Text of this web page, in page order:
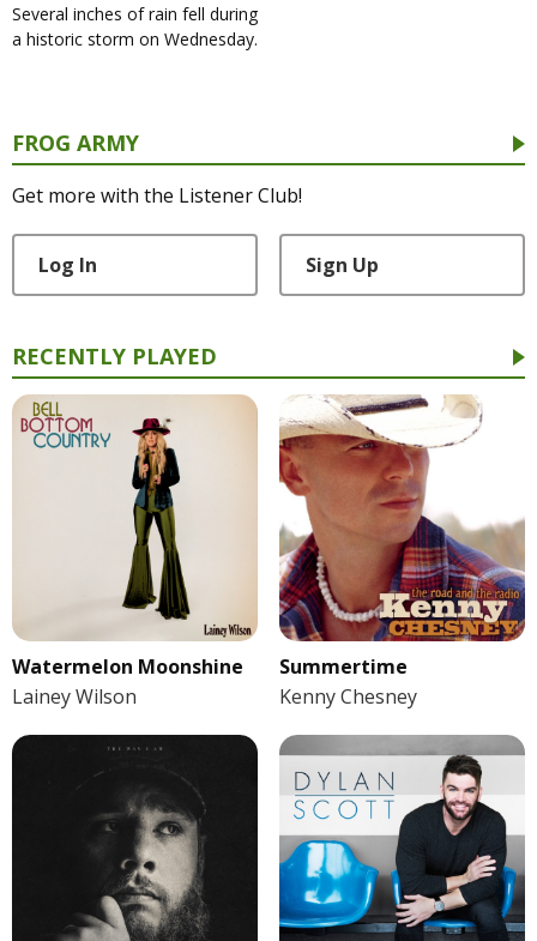
Several inches of rain fell during
a historic storm on Wednesday.
FROG ARMY
Get more with the Listener Club!
Log In Sign Up
RECENTLY PLAYED
Watermelon Moonshine
Lainey Wilson
Summertime
Kenny Chesney